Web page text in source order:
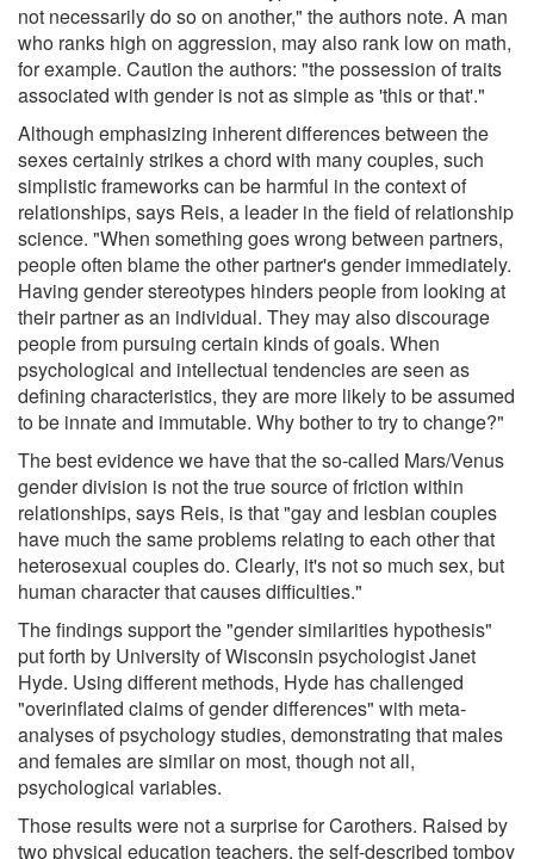
not necessarily do so on another," the authors note. A man
who ranks high on aggression, may also rank low on math,
for example. Caution the authors: "the possession of traits
associated with gender is not as simple as 'this or that'."
Although emphasizing inherent differences between the
sexes certainly strikes a chord with many couples, such
simplistic frameworks can be harmful in the context of
relationships, says Reis, a leader in the field of relationship
science. "When something goes wrong between partners,
people often blame the other partner's gender immediately.
Having gender stereotypes hinders people from looking at
their partner as an individual. They may also discourage
people from pursuing certain kinds of goals. When
psychological and intellectual tendencies are seen as
defining characteristics, they are more likely to be assumed
to be innate and immutable. Why bother to try to change?"
The best evidence we have that the so-called Mars/Venus
gender division is not the true source of friction within
relationships, says Reis, is that "gay and lesbian couples
have much the same problems relating to each other that
heterosexual couples do. Clearly, it's not so much sex, but
human character that causes difficulties."
The findings support the "gender similarities hypothesis"
put forth by University of Wisconsin psychologist Janet
Hyde. Using different methods, Hyde has challenged
"overinflated claims of gender differences" with meta-
analyses of psychology studies, demonstrating that males
and females are similar on most, though not all,
psychological variables.
Those results were not a surprise for Carothers. Raised by
two physical education teachers, the self-described tomboy